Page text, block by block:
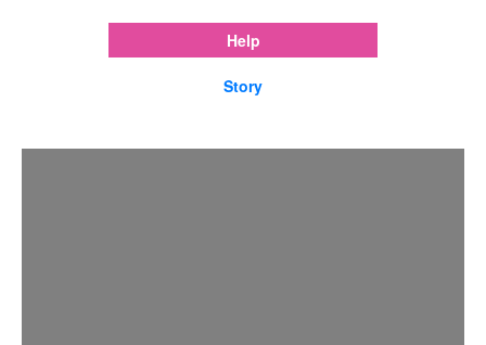
Help
Story